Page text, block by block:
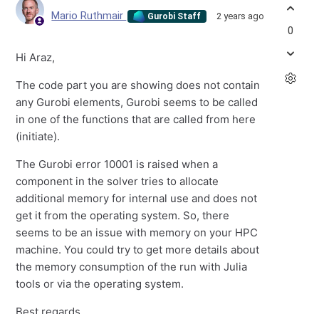
Mario Ruthmair Gurobi Staff 2 years ago
Hi Araz,
The code part you are showing does not contain
any Gurobi elements, Gurobi seems to be called
in one of the functions that are called from here
(initiate).
The Gurobi error 10001 is raised when a
component in the solver tries to allocate
additional memory for internal use and does not
get it from the operating system. So, there
seems to be an issue with memory on your HPC
machine. You could try to get more details about
the memory consumption of the run with Julia
tools or via the operating system.
0